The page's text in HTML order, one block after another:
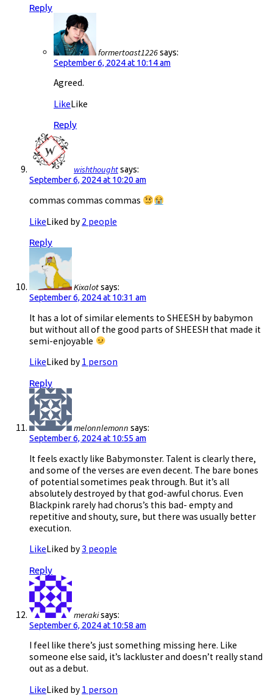
Reply
formertoast1226says:
September 6, 2024 at 10:14 am
Agreed.
LikeLike
Reply
wishthoughtsays:
September 6, 2024 at 10:20 am
commas commas commas
LikeLiked by 2 people
Reply
Kixalotsays:
September 6, 2024 at 10:31 am
It has a lot of similar elements to SHEESH by babymon
but without all of the good parts of SHEESH that made it
semi-enjoyable
LikeLiked by 1 person
Reply
melonnlemonn says:
September 6, 2024 at 10:55 am
It feels exactly like Babymonster. Talent is clearly there,
and some of the verses are even decent. The bare bones
of potential sometimes peak through. But it’s all
absolutely destroyed by that god-awful chorus. Even
Blackpink rarely had chorus’s this bad- empty and
repetitive and shouty, sure, but there was usually better
execution.
LikeLiked by3 people
Reply
merakisays:
September 6, 2024 at 10:58 am
I feel like there’s just something missing here. Like
someone else said, it’s lackluster and doesn’t really stand
out as a debut.
LikeLiked by 1 person